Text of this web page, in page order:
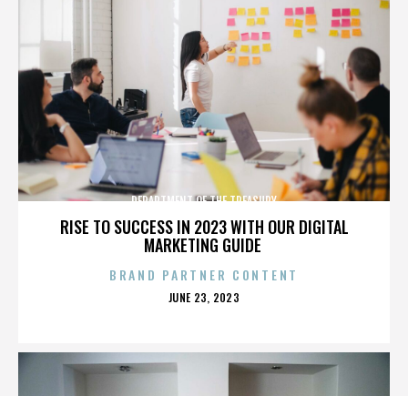
RISE TO SUCCESS IN 2023 WITH OUR DIGITAL
MARKETING GUIDE
DEPARTMENT OF THE TREASURY
BRAND PARTNER CONTENT
POSTED
JUNE 23, 2023